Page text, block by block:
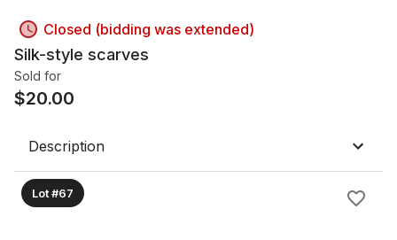
Closed (bidding was extended)
Silk-style scarves
Sold for
$20.00
Description
Lot #67